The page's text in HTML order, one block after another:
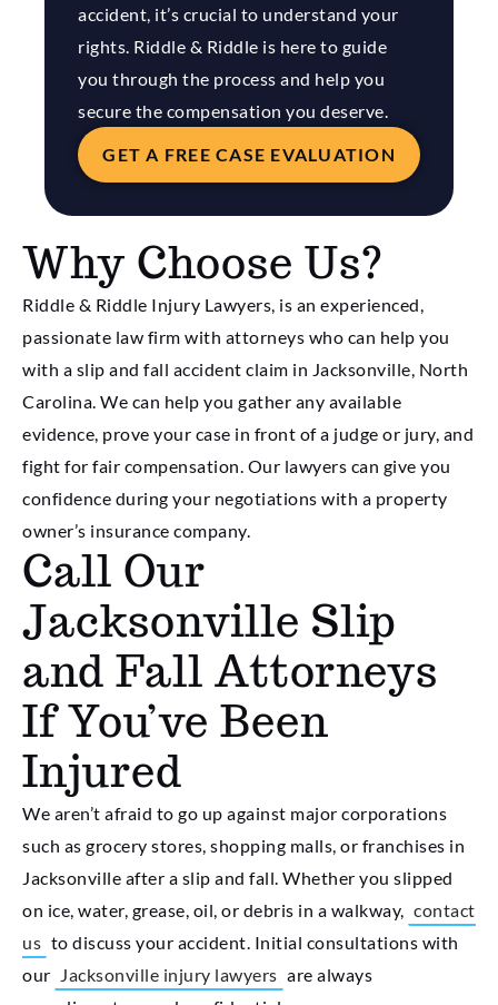
accident, it’s crucial to understand your
rights. Riddle & Riddle is here to guide
you through the process and help you
secure the compensation you deserve.
GET A FREE CASE EVALUATION
Why Choose Us?
Riddle & Riddle Injury Lawyers, is an experienced,
passionate law firm with attorneys who can help you
with a slip and fall accident claim in Jacksonville, North
Carolina. We can help you gather any available
evidence, prove your case in front of a judge or jury, and
fight for fair compensation. Our lawyers can give you
confidence during your negotiations with a property
owner’s insurance company.
Call Our
Jacksonville Slip
and Fall Attorneys
If You’ve Been
Injured
We aren’t afraid to go up against major corporations
such as grocery stores, shopping malls, or franchises in
Jacksonville after a slip and fall. Whether you slipped
on ice, water, grease, oil, or debris in a walkway, contact
us to discuss your accident. Initial consultations with
our
Jacksonville injury lawyers are always